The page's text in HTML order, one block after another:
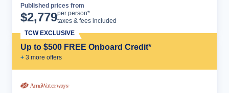
Published prices from
$2,779per person*
taxes & fees included
Up to $500 FREE Onboard Credit*
+ 3 more offers
TCW EXCLUSIVE